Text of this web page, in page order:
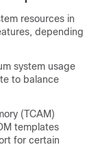
resources in
depending
system usage
to balance
(TCAM)
templates
for certain